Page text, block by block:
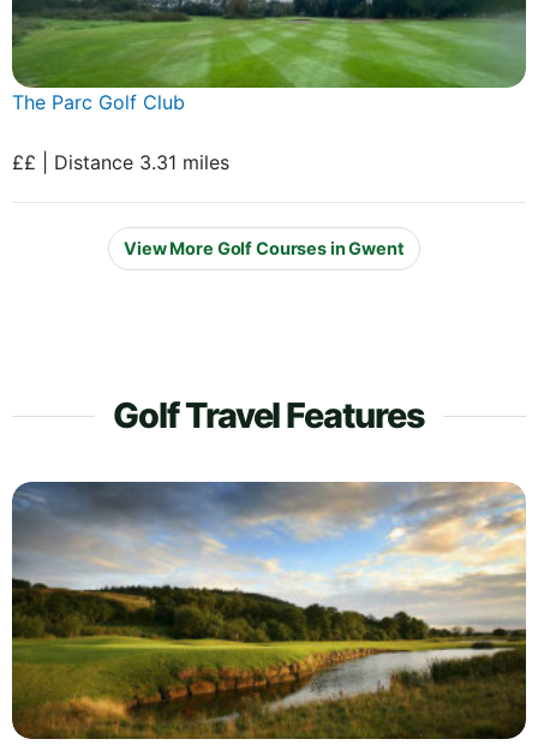
The Parc Golf Club
££ | Distance 3.31 miles
View More Golf Courses in Gwent
Golf Travel Features